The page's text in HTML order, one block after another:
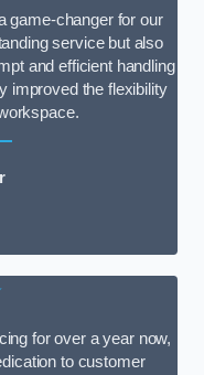
game-changer for our
service but also
and efficient handling
improved the flexibility
for over a year now,
to customer